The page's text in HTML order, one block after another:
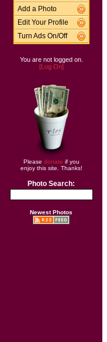
Add a Photo
Edit Your Profile
Turn Ads On/Off
You are not logged on.
[Log On]
Please donate if you
enjoy this site. Thanks!
Photo Search:
Newest Photos